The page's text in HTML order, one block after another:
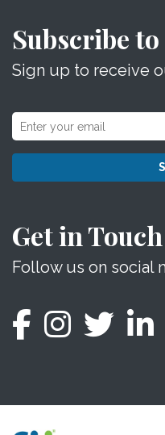
Subscribe
Sign up to receive
Get in Touch
Follow us on social